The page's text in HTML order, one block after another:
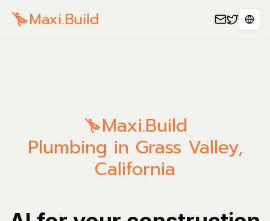
Maxi.Build
Maxi.Build
Plumbing in Grass Valley,
California